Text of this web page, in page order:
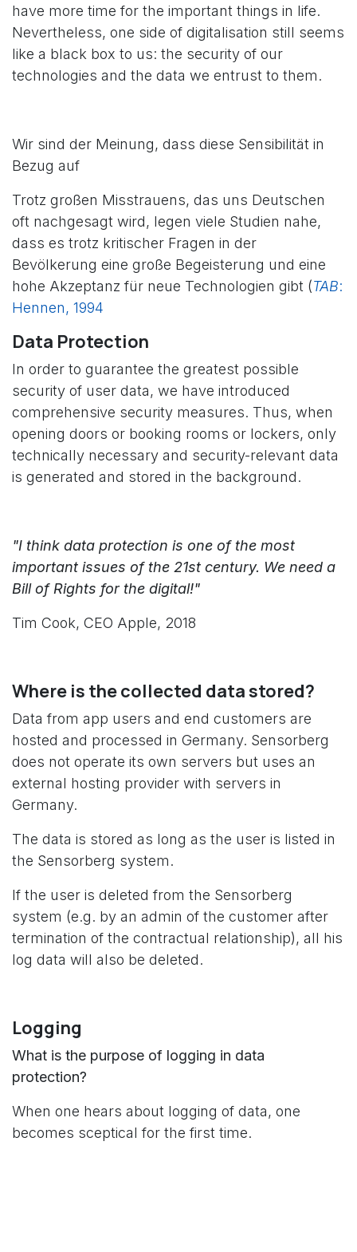
have more time for the important things in life.
Nevertheless, one side of digitalisation still seems
like a black box to us: the security of our
technologies and the data we entrust to them.
Wir sind der Meinung, dass diese Sensibilität in
Bezug auf
Trotz großen Misstrauens, das uns Deutschen
oft nachgesagt wird, legen viele Studien nahe,
dass es trotz kritischer Fragen in der
Bevölkerung eine große Begeisterung und eine
hohe Akzeptanz für neue Technologien gibt (TAB:
Hennen, 1994
Data Protection
In order to guarantee the greatest possible
security of user data, we have introduced
comprehensive security measures. Thus, when
opening doors or booking rooms or lockers, only
technically necessary and security-relevant data
is generated and stored in the background.
"I think data protection is one of the most
important issues of the 21st century. We need a
Bill of Rights for the digital!"
Tim Cook, CEO Apple, 2018
Where is the collected data stored?
Data from app users and end customers are
hosted and processed in Germany. Sensorberg
does not operate its own servers but uses an
external hosting provider with servers in
Germany.
The data is stored as long as the user is listed in
the Sensorberg system.
If the user is deleted from the Sensorberg
system (e.g. by an admin of the customer after
termination of the contractual relationship), all his
log data will also be deleted.
Logging
What is the purpose of logging in data
protection?
When one hears about logging of data, one
becomes sceptical for the first time.